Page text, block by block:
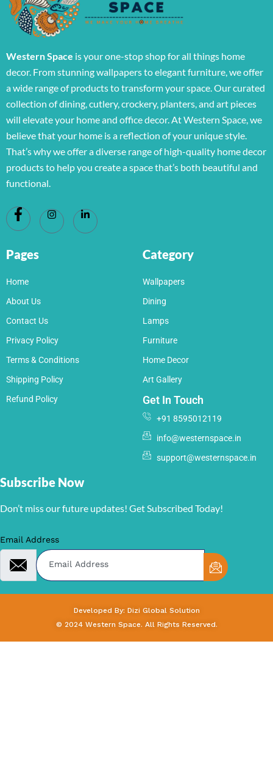
Western Space is your one-stop shop for all things home
decor. From stunning wallpapers to elegant furniture, we offer
a wide range of products to transform your space. Our curated
collection of dining, cutlery, crockery, planters, and art pieces
will elevate your home and office decor. At Western Space, we
believe that your home is a reflection of your unique style.
That’s why we offer a diverse range of high-quality home decor
products to help you create a space that’s both beautiful and
functional.
Pages
Home
About Us
Contact Us
Privacy Policy
Terms & Conditions
Shipping Policy
Refund Policy
Category
Wallpapers
Dining
Lamps
Furniture
Home Decor
Art Gallery
Get In Touch
+91 8595012119
info@westernspace.in
support@westernspace.in
Subscribe Now
Don’t miss our future updates! Get Subscribed Today!
Email Address
Developed By: Dizi Global Solution
© 2024 Western Space. All Rights Reserved.